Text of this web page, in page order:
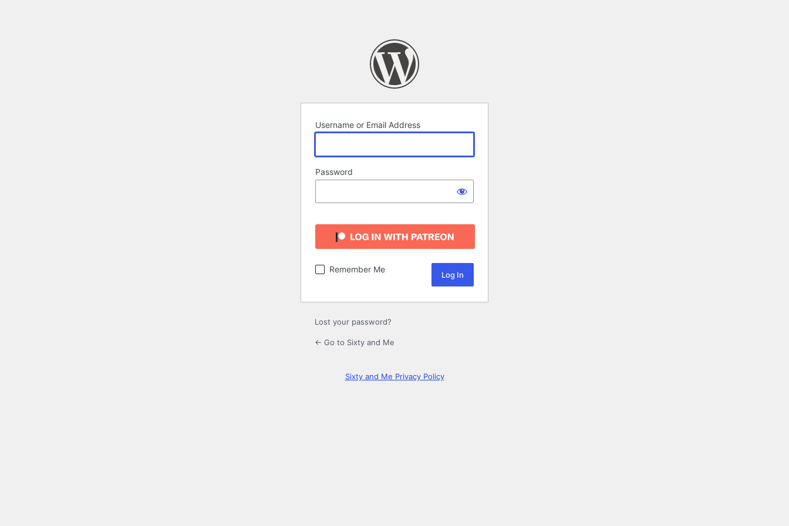
Username or Email Address
Password
Remember Me
Lost your password?
← Go to Sixty and Me
Sixty and Me Privacy Policy